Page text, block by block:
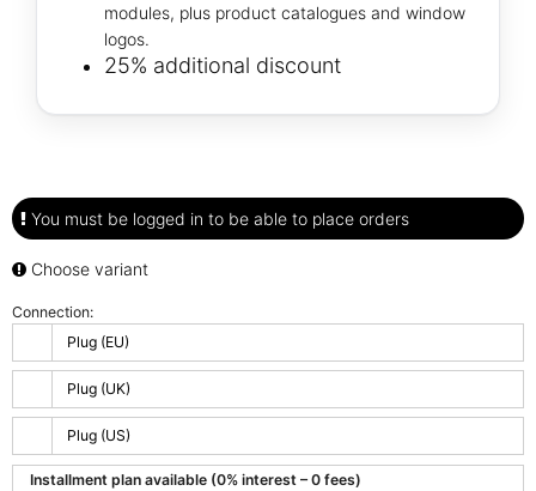
modules, plus product catalogues and window
logos.
25% additional discount
You must be logged in to be able to place orders
Choose variant
Connection:
Plug (EU)
Plug (UK)
Plug (US)
Installment plan available (0% interest – 0 fees)